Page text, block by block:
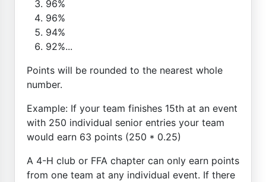
96%
96%
94%
92%...
Points will be rounded to the nearest whole
number.
Example: If your team finishes 15th at an event
with 250 individual senior entries your team
would earn 63 points (250 * 0.25)
A 4-H club or FFA chapter can only earn points
from one team at any individual event. If there